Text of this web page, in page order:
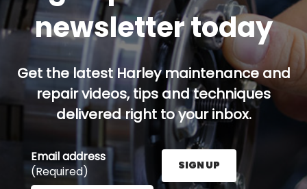
newsletter today
Get the latest Harley maintenance and
repair videos, tips and techniques
delivered right to your inbox.
Email address
(Required)
SIGN UP